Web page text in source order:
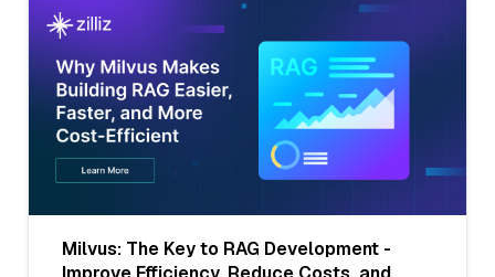
Milvus: The Key to RAG Development -